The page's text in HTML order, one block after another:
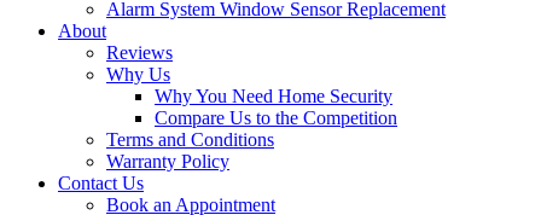
Alarm System Window Sensor Replacement
About
Reviews
Why Us
Why You Need Home Security
Compare Us to the Competition
Terms and Conditions
Warranty Policy
Contact Us
Book an Appointment